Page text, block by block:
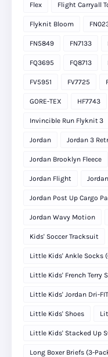
Flex Flight Carryall
Flyknit Bloom
FN5849 FN7133
FQ3695 FQ8713
FV5951 FV7725
GORE-TEX HF7743
Invincible Run Flyknit 3
Jordan Jordan 3
Jordan Brooklyn Fleece
Jordan Flight
Jordan Post Up Cargo
Jordan Wavy Motion
Kids' Soccer Tracksuit
Little Kids' Ankle Socks
Little Kids' French Terry
Little Kids' Jordan Dri-
Little Kids' Shoes
Little Kids' Stacked Up
Long Boxer Briefs (3-